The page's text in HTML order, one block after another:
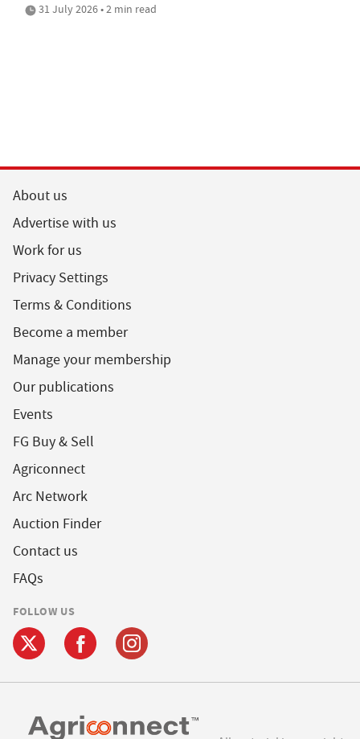
31 July 2026 • 2 min read
About us
Advertise with us
Work for us
Privacy Settings
Terms & Conditions
Become a member
Manage your membership
Our publications
Events
FG Buy & Sell
Agriconnect
Arc Network
Auction Finder
Contact us
FAQs
FOLLOW US